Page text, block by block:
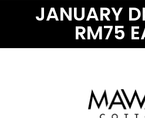
JANUARY
RM75